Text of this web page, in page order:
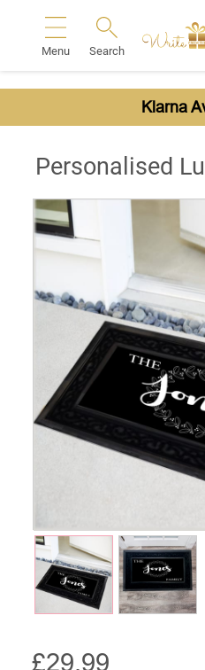
Menu Search
Klarna
Personalised
£29.99